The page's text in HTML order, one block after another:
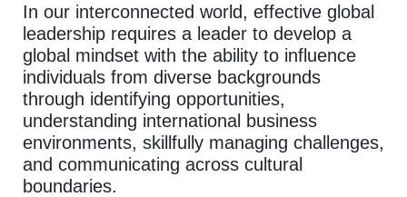
In our interconnected world, effective global
leadership requires a leader to develop a
global mindset with the ability to influence
individuals from diverse backgrounds
through identifying opportunities,
understanding international business
environments, skillfully managing challenges,
and communicating across cultural
boundaries.